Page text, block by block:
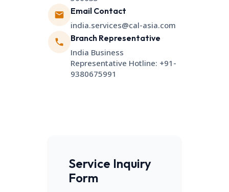
Email Contact
india.services@cal-asia.com
Branch Representative
India Business
Representative Hotline: +91-
9380675991
Service Inquiry
Form